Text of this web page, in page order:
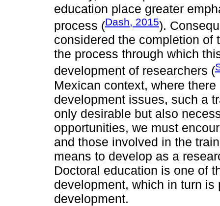
education place greater
process (Dash, 2015).
considered the completion of
the process through which
development of researchers (
Mexican context, where
development issues, such a
only desirable but also
opportunities, we must
and those involved in the
means to develop as a
Doctoral education is one of
development, which in turn
development.